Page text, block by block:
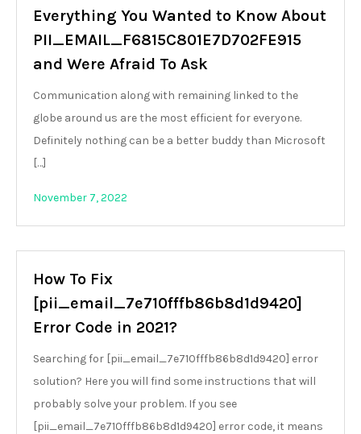
Everything You Wanted to Know About
PII_EMAIL_F6815C801E7D702FE915
and Were Afraid To Ask
Communication along with remaining linked to the
globe around us are the most efficient for everyone.
Definitely nothing can be a better buddy than Microsoft
[…]
November 7, 2022
How To Fix
[pii_email_7e710fffb86b8d1d9420]
Error Code in 2021?
Searching for [pii_email_7e710fffb86b8d1d9420] error
solution? Here you will find some instructions that will
probably solve your problem. If you see
[pii_email_7e710fffb86b8d1d9420] error code, it means